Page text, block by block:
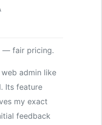
— fair pricing.
admin like
Its feature
my exact
feedback